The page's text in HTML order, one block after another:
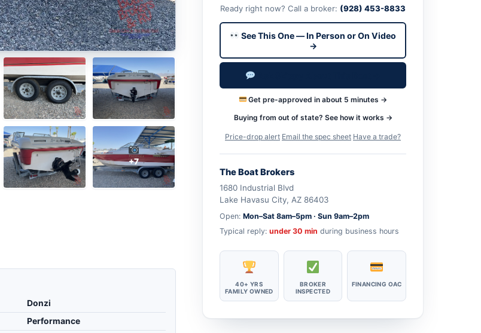
+7
Donzi
Performance
Ready right now? Call a broker: (928) 453-8833
See This One — In Person or On Video
→
Get pre-approved in about 5 minutes →
Buying from out of state? See how it works →
Price-drop alert·Email the spec sheet·Have a trade?
The Boat Brokers
1680 Industrial Blvd
Lake Havasu City, AZ 86403
Open: Mon–Sat 8am–5pm · Sun 9am–2pm
Typical reply: under 30 min during business hours
40+ YRS
FAMILY OWNED
BROKER
INSPECTED
FINANCING OAC